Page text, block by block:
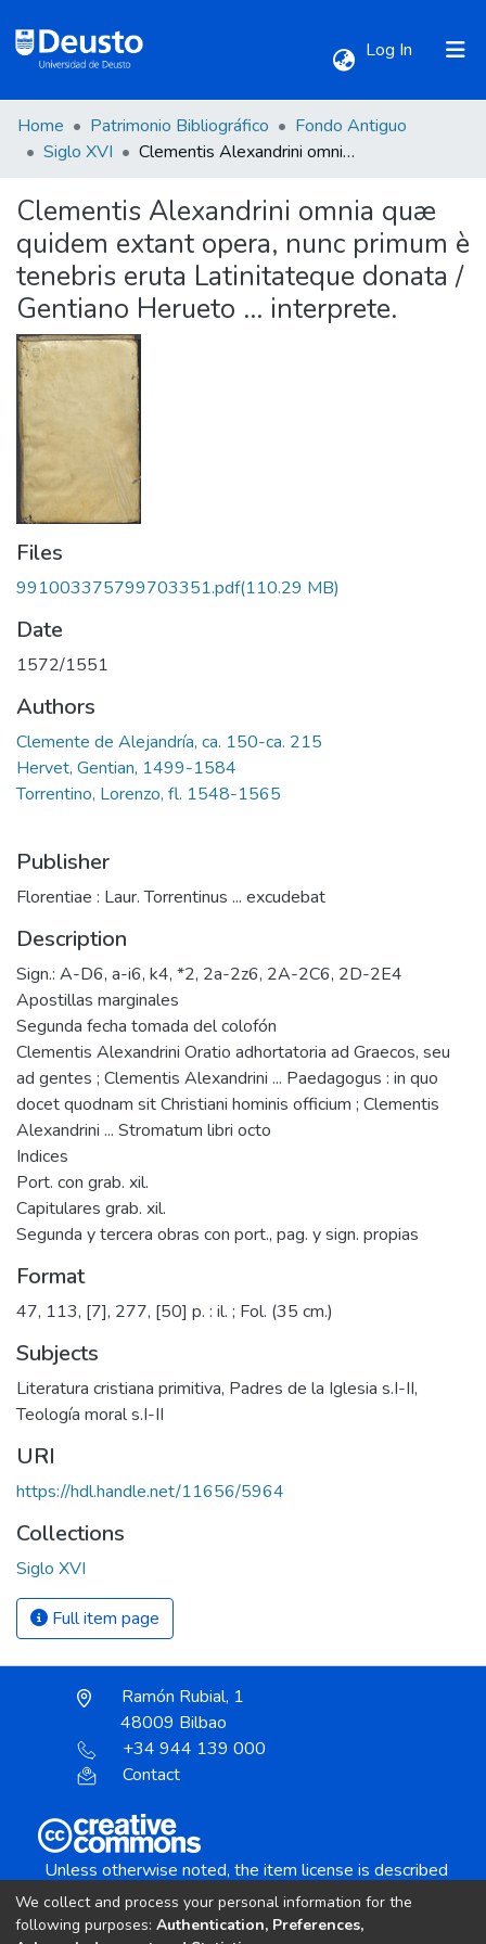
Log In (current)
Communities & Collections
All of DSpace
Statistics
Home Patrimonio Bibliográfico
Fondo Antiguo
Siglo XVI
Clementis Alexandrini omnia quæ quidem extant opera, nunc primum è tenebris eruta Latinitateque donata / Gentiano Herueto ... interprete.
Clementis Alexandrini omnia quæ
quidem extant opera, nunc primum è
tenebris eruta Latinitateque donata /
Gentiano Herueto ... interprete.
Files
991003375799703351.pdf(110.29 MB)
Date
1572/1551
Authors
Clemente de Alejandría, ca. 150-ca. 215
Hervet, Gentian, 1499-1584
Torrentino, Lorenzo, fl. 1548-1565
Publisher
Florentiae : Laur. Torrentinus ... excudebat
Description
Sign.: A-D6, a-i6, k4, *2, 2a-2z6, 2A-2C6, 2D-2E4
Apostillas marginales
Segunda fecha tomada del colofón
Clementis Alexandrini Oratio adhortatoria ad Graecos, seu
ad gentes ; Clementis Alexandrini ... Paedagogus : in quo
docet quodnam sit Christiani hominis officium ; Clementis
Alexandrini ... Stromatum libri octo
Indices
Port. con grab. xil.
Capitulares grab. xil.
Segunda y tercera obras con port., pag. y sign. propias
Format
47, 113, [7], 277, [50] p. : il. ; Fol. (35 cm.)
Subjects
Literatura cristiana primitiva, Padres de la Iglesia s.I-II,
Teología moral s.I-II
URI
https://hdl.handle.net/11656/5964
Collections
Siglo XVI
Full item page
Ramón Rubial, 1
48009 Bilbao
+34 944 139 000
Contact
Unless otherwise noted, the item license is described
Creative Commons Attribution-NonCommercial-
We collect and process your personal information for the
following purposes: Authentication, Preferences,